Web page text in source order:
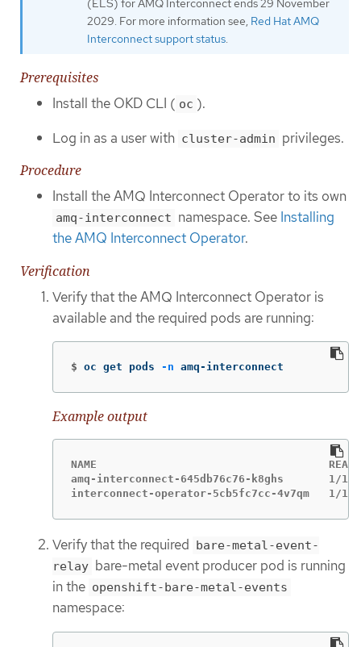
2029. For more information see, Red Hat AMQ
Interconnect support status
Prerequisites
Install the OKD CLI ( oc ).
Log in as a user with cluster-admin privileges.
Procedure
Install the AMQ Interconnect Operator to its own
amq-interconnect namespace. See Installing
the AMQ Interconnect Operator.
Verification
Verify that the AMQ Interconnect Operator is
available and the required pods are running:
$ oc get pods -n amq-interconnect
Example output
NAME                                    READY
amq-interconnect-645db76c76-k8ghs
interconnect-operator-5cb5fc7cc-4v7qm
Verify that the required bare-metal-event-
relay bare-metal event producer pod is running
in the openshift-bare-metal-events
namespace: